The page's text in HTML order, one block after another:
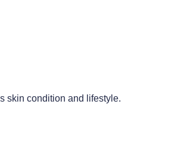
skin condition and lifestyle.